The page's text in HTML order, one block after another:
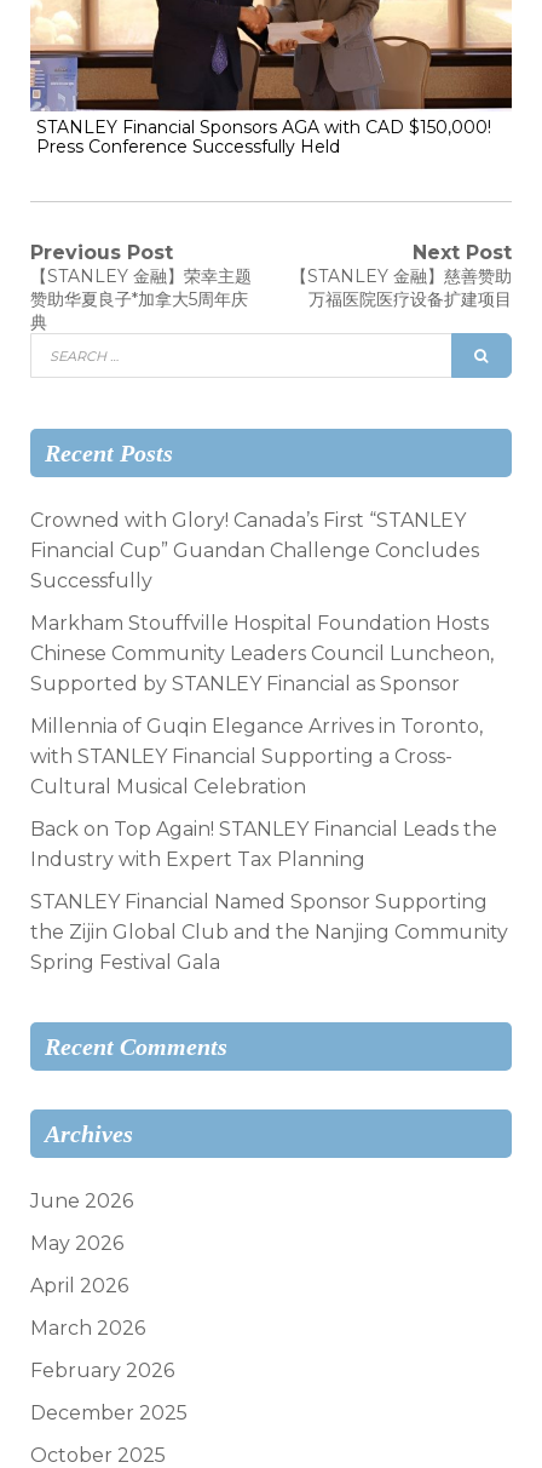
STANLEY Financial Sponsors AGA with CAD $150,000!
Press Conference Successfully Held
Previous Post
【STANLEY 金融】荣幸主题
赞助华夏良子*加拿大5周年庆
典
Next Post
【STANLEY 金融】慈善赞助
万福医院医疗设备扩建项目
Recent Posts
Crowned with Glory! Canada’s First “STANLEY
Financial Cup” Guandan Challenge Concludes
Successfully
Markham Stouffville Hospital Foundation Hosts
Chinese Community Leaders Council Luncheon,
Supported by STANLEY Financial as Sponsor
Millennia of Guqin Elegance Arrives in Toronto,
with STANLEY Financial Supporting a Cross-
Cultural Musical Celebration
Back on Top Again! STANLEY Financial Leads the
Industry with Expert Tax Planning
STANLEY Financial Named Sponsor Supporting
the Zijin Global Club and the Nanjing Community
Spring Festival Gala
Recent Comments
Archives
June 2026
May 2026
April 2026
March 2026
February 2026
December 2025
October 2025